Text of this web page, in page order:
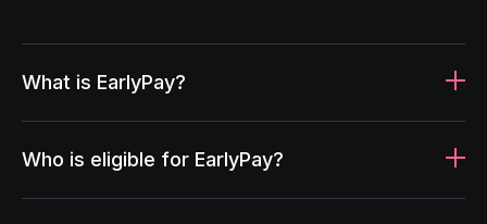
What is EarlyPay?
Who is eligible for EarlyPay?